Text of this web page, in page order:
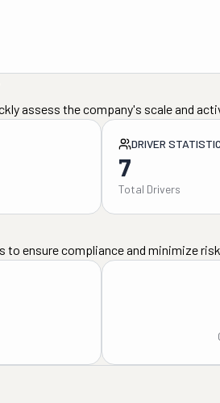
assess the company's scale and
DRIVER
7
Total Drivers
to ensure compliance and minimize